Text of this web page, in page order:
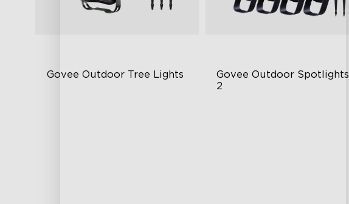
Govee Outdoor Tree Lights
Govee Outdoor Spotlights
2